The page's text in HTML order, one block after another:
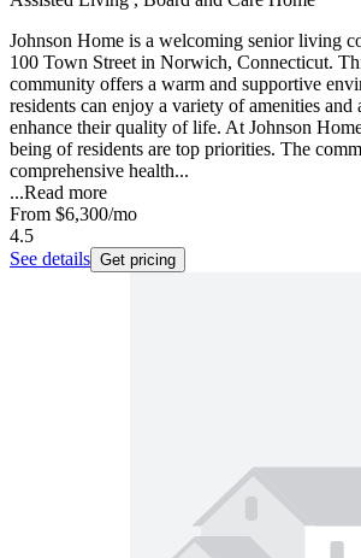
Johnson Home is a welcoming senior living
100 Town Street in Norwich, Connecticut.
community offers a warm and supportive
residents can enjoy a variety of amenities and
enhance their quality of life. At Johnson
being of residents are top priorities. The
comprehensive health...
...Read more
From $6,300/mo
4.5
See details Get pricing